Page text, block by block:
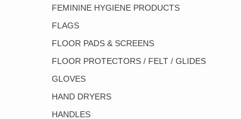
FEMININE HYGIENE PRODUCTS
FLAGS
FLOOR PADS & SCREENS
FLOOR PROTECTORS / FELT / GLIDES
GLOVES
HAND DRYERS
HANDLES